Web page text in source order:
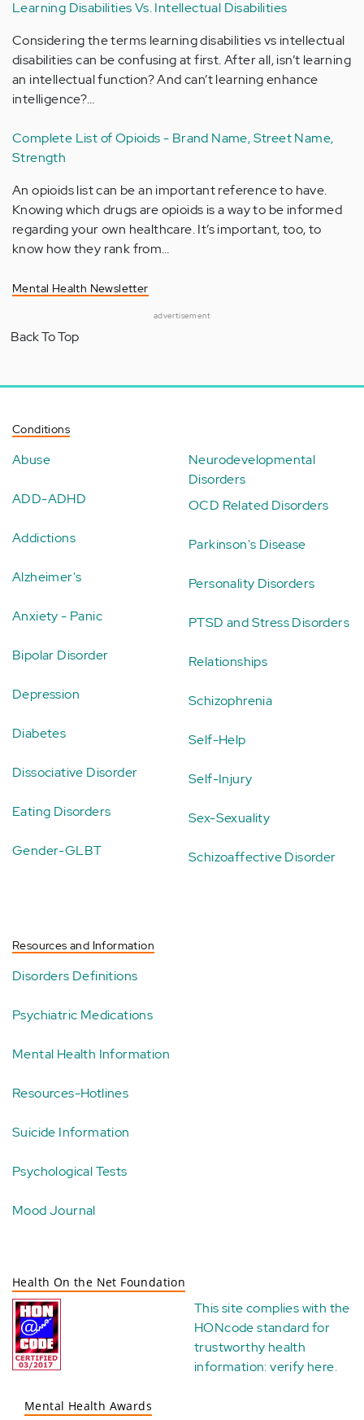
Learning Disabilities Vs. Intellectual Disabilities
Considering the terms learning disabilities vs intellectual
disabilities can be confusing at first. After all, isn’t learning
an intellectual function? And can’t learning enhance
intelligence?…
Complete List of Opioids - Brand Name, Street Name,
Strength
An opioids list can be an important reference to have.
Knowing which drugs are opioids is a way to be informed
regarding your own healthcare. It’s important, too, to
know how they rank from…
Mental Health Newsletter
advertisement
Back To Top
Conditions
Abuse
ADD-ADHD
Addictions
Alzheimer's
Anxiety - Panic
Bipolar Disorder
Depression
Diabetes
Dissociative Disorder
Eating Disorders
Gender-GLBT
Neurodevelopmental
Disorders
OCD Related Disorders
Parkinson's Disease
Personality Disorders
PTSD and Stress Disorders
Relationships
Schizophrenia
Self-Help
Self-Injury
Sex-Sexuality
Schizoaffective Disorder
Resources and Information
Disorders Definitions
Psychiatric Medications
Mental Health Information
Resources-Hotlines
Suicide Information
Psychological Tests
Mood Journal
Health On the Net Foundation
This site complies with the
HONcode standard for
trustworthy health
information:verify here.
Mental Health Awards